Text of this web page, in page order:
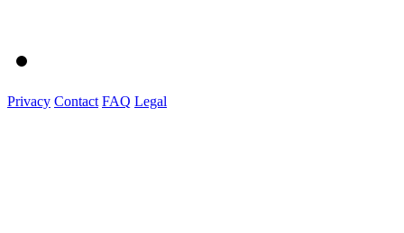
Privacy Contact FAQ Legal